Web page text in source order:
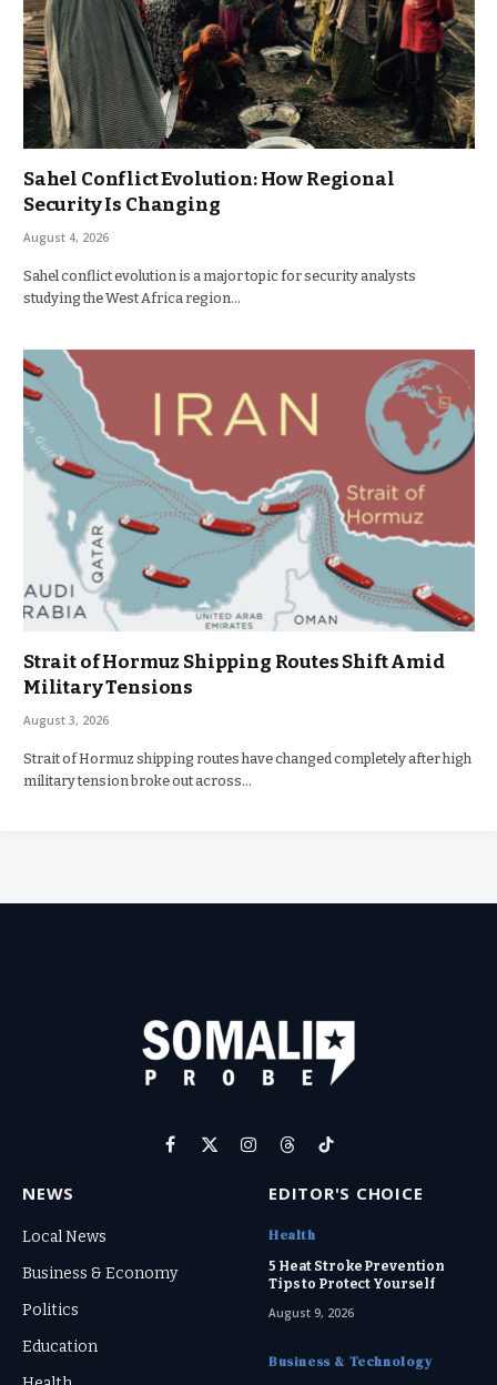
Sahel Conflict Evolution: How Regional
Security Is Changing
August 4, 2026
Sahel conflict evolution is a major topic for security analysts
studying the West Africa region…
Strait of Hormuz Shipping Routes Shift Amid
Military Tensions
August 3, 2026
Strait of Hormuz shipping routes have changed completely after high
military tension broke out across…
Facebook
X
Instagram
ThreadsTikTok
NEWS
Local News
Business & Economy
Politics
Education
EDITOR'S CHOICE
Health
5 Heat Stroke Prevention
Tips to Protect Yourself
August 9, 2026
Business & Technology